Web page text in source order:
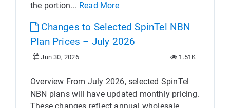
the portion... Read More
Changes to Selected SpinTel NBN
Plan Prices – July 2026
Jun 30, 2026 1.51K
Overview From July 2026, selected SpinTel
NBN plans will have updated monthly pricing.